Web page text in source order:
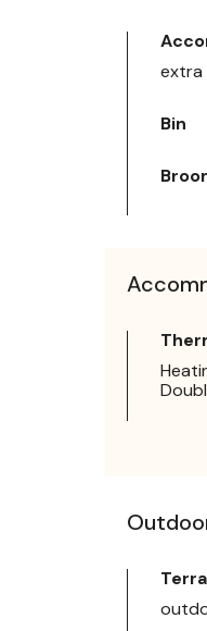
extra
Bin